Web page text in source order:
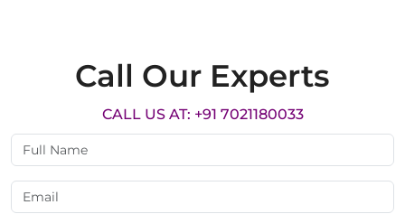
Call Our Experts
CALL US AT: +91 7021180033